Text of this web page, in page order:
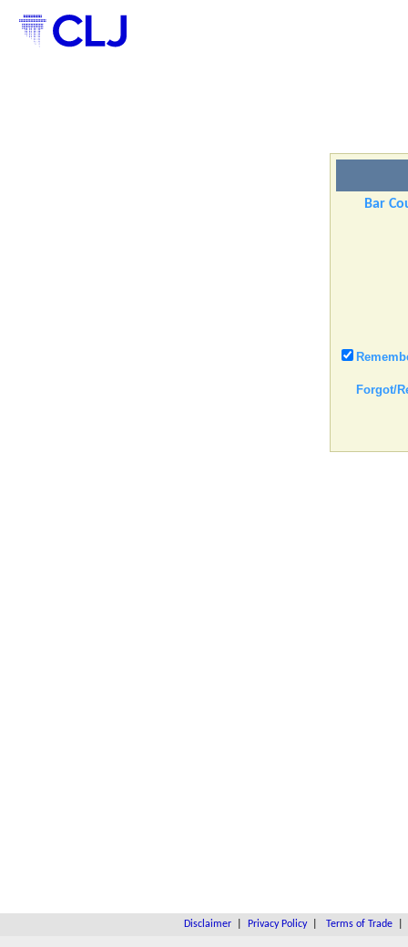
Bar
Forgot/
Disclaimer| Privacy Policy| Terms of Trade|